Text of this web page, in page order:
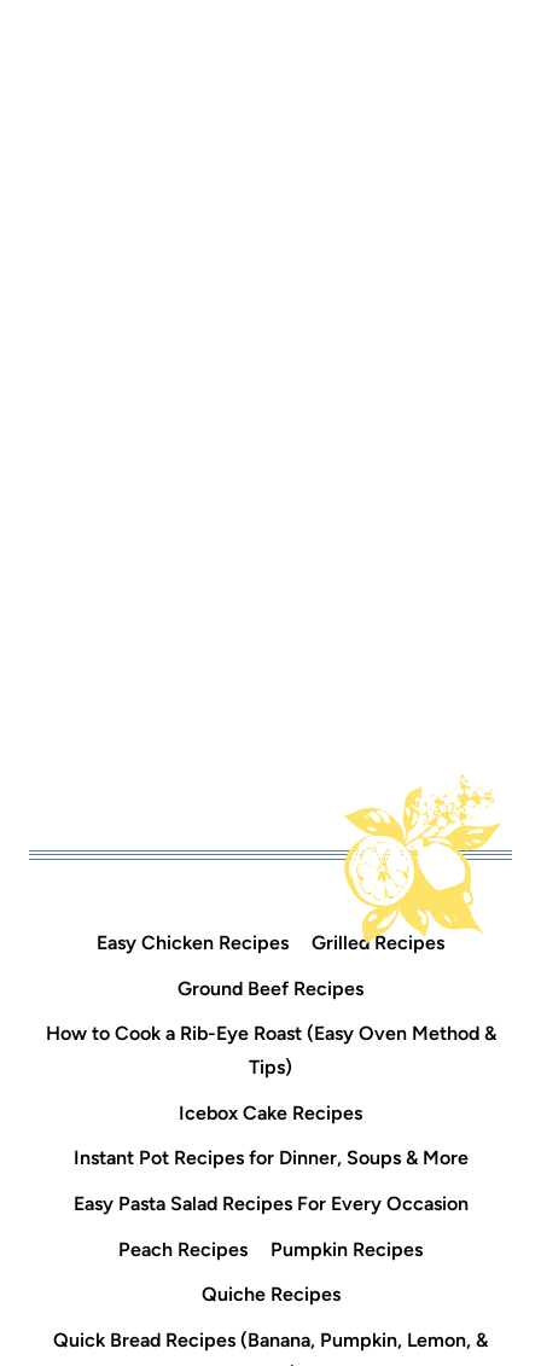
Easy Chicken Recipes
Grilled Recipes
Ground Beef Recipes
How to Cook a Rib-Eye Roast (Easy Oven Method &
Tips)
Icebox Cake Recipes
Instant Pot Recipes for Dinner, Soups & More
Easy Pasta Salad Recipes For Every Occasion
Peach Recipes
Pumpkin Recipes
Quiche Recipes
Quick Bread Recipes (Banana, Pumpkin, Lemon, &